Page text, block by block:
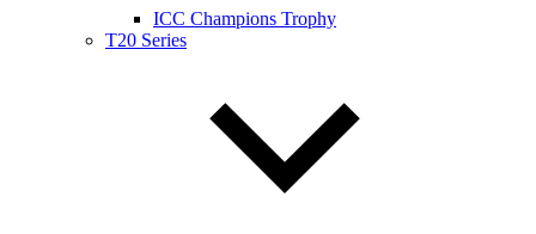
ICC Champions Trophy
T20 Series